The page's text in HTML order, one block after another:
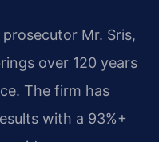
Mr. Sris,
over 120 years
The firm has
with a 93%+